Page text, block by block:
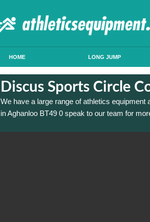
HOME LONG JUMP
Discus Sports Circle
We have a large range of athletics
in Aghanloo BT49 0 speak to our team for